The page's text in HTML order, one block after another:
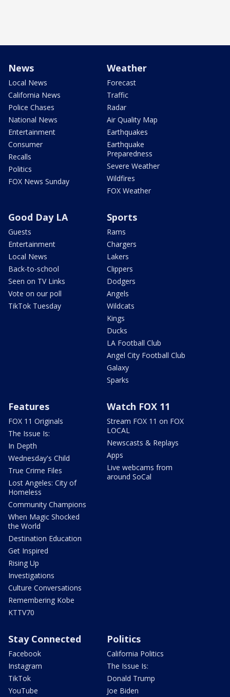
News
Local News
California News
Police Chases
National News
Entertainment
Consumer
Recalls
Politics
FOX News Sunday
Weather
Forecast
Traffic
Radar
Air Quality Map
Earthquakes
Earthquake
Preparedness
Severe Weather
Wildfires
FOX Weather
Good Day LA
Guests
Entertainment
Local News
Back-to-school
Seen on TV Links
Vote on our poll
TikTok Tuesday
Sports
Rams
Chargers
Lakers
Clippers
Dodgers
Angels
Wildcats
Kings
Ducks
LA Football Club
Angel City Football Club
Galaxy
Sparks
Features
FOX 11 Originals
The Issue Is:
In Depth
Wednesday's Child
True Crime Files
Lost Angeles: City of
Homeless
Community Champions
When Magic Shocked
the World
Destination Education
Get Inspired
Rising Up
Investigations
Culture Conversations
Remembering Kobe
KTTV70
Watch FOX 11
Stream FOX 11 on FOX
LOCAL
Newscasts & Replays
Apps
Live webcams from
around SoCal
Stay Connected
Facebook
Instagram
TikTok
YouTube
Politics
California Politics
The Issue Is:
Donald Trump
Joe Biden